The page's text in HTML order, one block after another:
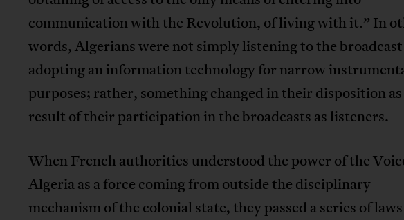
communication with the Revolution, of living with it.” In
words, Algerians were not simply listening to the
adopting an information technology for narrow
purposes; rather, something changed in their disposition as
result of their participation in the broadcasts as listeners.
When French authorities understood the power of the
Algeria as a force coming from outside the disciplinary
mechanism of the colonial state, they passed a series of